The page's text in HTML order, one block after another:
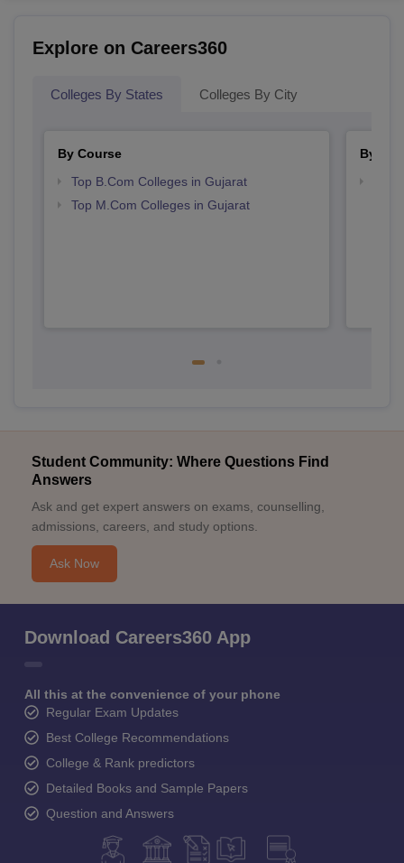
Explore on Careers360
Colleges By States Colleges By City
By Course
Top B.Com Colleges in Gujarat
Top M.Com Colleges in Gujarat
By
Student Community: Where Questions Find
Answers
Ask and get expert answers on exams, counselling,
admissions, careers, and study options.
Ask Now
Download Careers360 App
All this at the convenience of your phone
Regular Exam Updates
Best College Recommendations
College & Rank predictors
Detailed Books and Sample Papers
Question and Answers